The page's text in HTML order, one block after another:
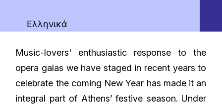
Ελληνικά
Music-lovers' enthusiastic response to the
opera galas we have staged in recent years to
celebrate the coming New Year has made it an
integral part of Athens’ festive season. Under